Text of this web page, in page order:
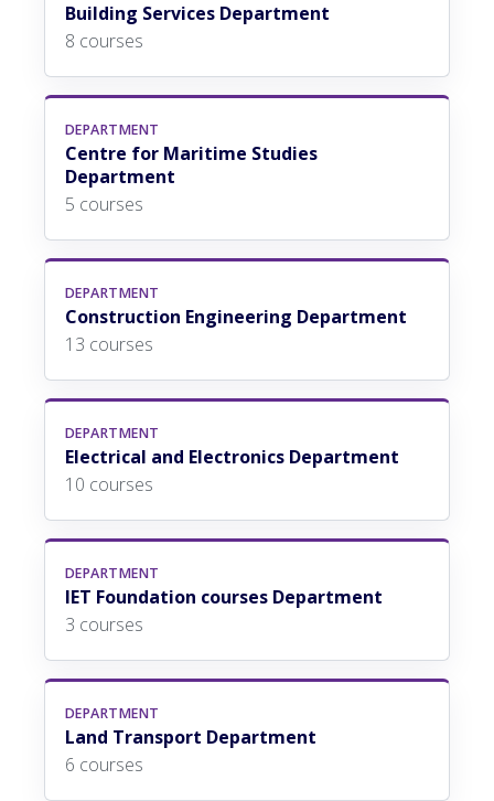
Building Services Department
8 courses
DEPARTMENT
Centre for Maritime Studies
Department
5 courses
DEPARTMENT
Construction Engineering Department
13 courses
DEPARTMENT
Electrical and Electronics Department
10 courses
DEPARTMENT
IET Foundation courses Department
3 courses
DEPARTMENT
Land Transport Department
6 courses